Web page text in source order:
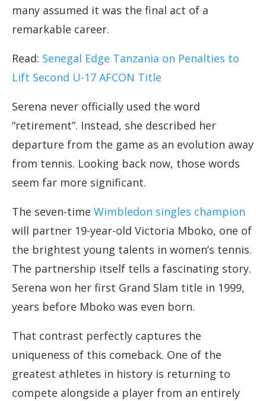
many assumed it was the final act of a
remarkable career.
Read: Senegal Edge Tanzania on Penalties to
Lift Second U-17 AFCON Title
Serena never officially used the word
“retirement”. Instead, she described her
departure from the game as an evolution away
from tennis. Looking back now, those words
seem far more significant.
The seven-time Wimbledon singles champion
will partner 19-year-old Victoria Mboko, one of
the brightest young talents in women’s tennis.
The partnership itself tells a fascinating story.
Serena won her first Grand Slam title in 1999,
years before Mboko was even born.
That contrast perfectly captures the
uniqueness of this comeback. One of the
greatest athletes in history is returning to
compete alongside a player from an entirely